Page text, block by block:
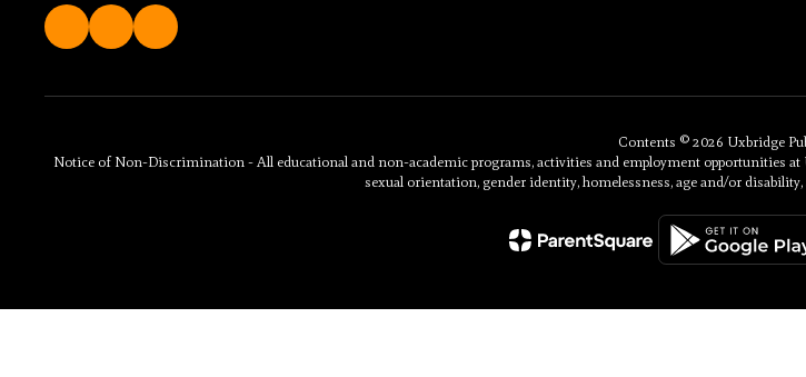
Contents © 2026 Uxbridge
Notice of Non-Discrimination - All educational and non-academic programs, activities and employment opportunities
sexual orientation, gender identity, homelessness, age and/or